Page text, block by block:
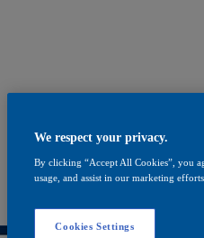
We respect your privacy.
By clicking “Accept All Cookies”, you
usage, and assist in our marketing efforts.
Cookies Settings